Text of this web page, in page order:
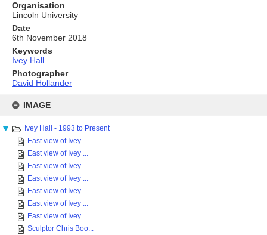
content
IMAGE
Ivey Hall - 1993 to Present
East view of Ivey ...
East view of Ivey ...
East view of Ivey ...
East view of Ivey ...
East view of Ivey ...
East view of Ivey ...
East view of Ivey ...
Sculptor Chris Boo...
Organisation
Lincoln University
Date
6th November 2018
Keywords
Ivey Hall
Photographer
David Hollander